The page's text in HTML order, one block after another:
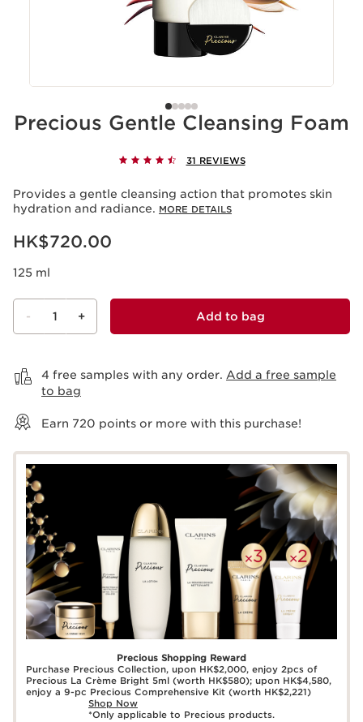
Precious Gentle Cleansing Foam
31 REVIEWS
Provides a gentle cleansing action that promotes skin
hydration and radiance. MORE DETAILS
Now price HK$720.00
HK$720.00
125 ml
- 1 + Add to bag
4 free samples with any order. Add a free sample
to bag
Earn 720 points or more with this purchase!
Precious Shopping Reward
Purchase Precious Collection, upon HK$2,000, enjoy 2pcs of
Precious La Crème Bright 5ml (worth HK$580); upon HK$4,580,
enjoy a 9-pc Precious Comprehensive Kit (worth HK$2,221)
Shop Now
*Only applicable to Precious products.